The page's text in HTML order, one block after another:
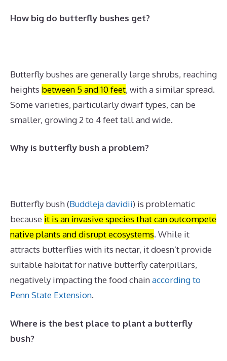
How big do butterfly bushes get?
Butterfly bushes are generally large shrubs, reaching
heights between 5 and 10 feet, with a similar spread.
Some varieties, particularly dwarf types, can be
smaller, growing 2 to 4 feet tall and wide.
Why is butterfly bush a problem?
Butterfly bush(Buddleja davidii) is problematic
because it is an invasive species that can outcompete
native plants and disrupt ecosystems. While it
attracts butterflies with its nectar, it doesn’t provide
suitable habitat for native butterfly caterpillars,
negatively impacting the food chainaccording to
Penn State Extension.
Where is the best place to plant a butterfly
bush?